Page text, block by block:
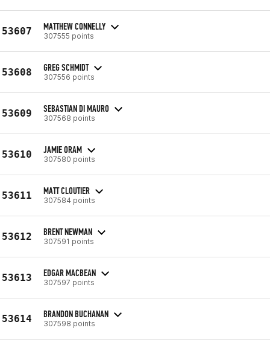
53607 MATTHEW CONNELLY
307555 points
53608 GREG SCHMIDT
307556 points
53609 SEBASTIAN DI MAURO
307568 points
53610 JAMIE ORAM
307580 points
53611 MATT CLOUTIER
307584 points
53612 BRENT NEWMAN
307591 points
53613 EDGAR MACBEAN
307597 points
53614 BRANDON BUCHANAN
307598 points